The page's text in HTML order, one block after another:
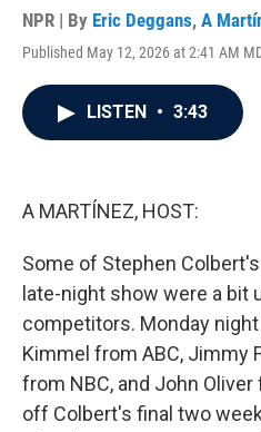
NPR | By Eric Deggans, A
Published May 12, 2026 at 2:41 AM
LISTEN • 3:43
A MARTÍNEZ, HOST:
Some of Stephen
late-night show were a bit
competitors. Monday
Kimmel from ABC, Jimmy
from NBC, and John
off Colbert's final two